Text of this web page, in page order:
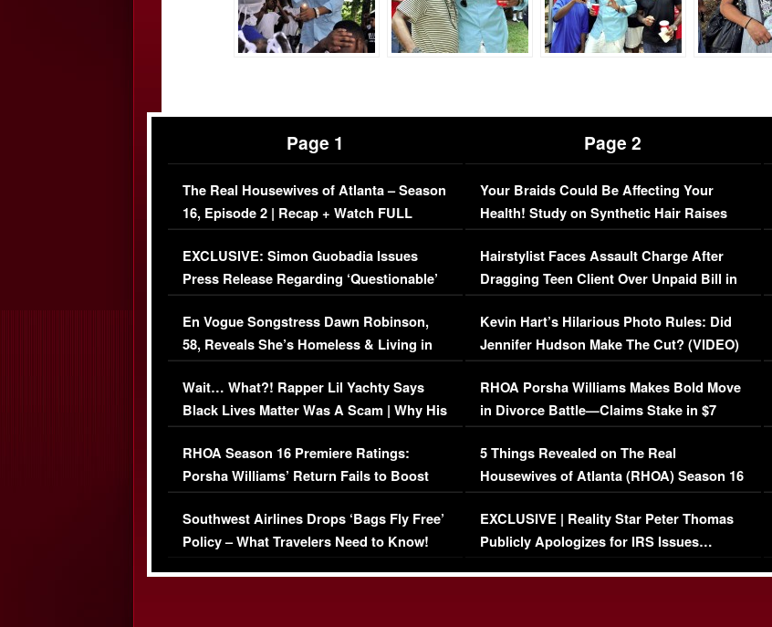
Page 1
The Real Housewives of Atlanta – Season
16, Episode 2 | Recap + Watch FULL
Episode (VIDEO)
EXCLUSIVE: Simon Guobadia Issues
Press Release Regarding ‘Questionable’
Immigration Issue
En Vogue Songstress Dawn Robinson,
58, Reveals She’s Homeless & Living in
Her Car (VIDEO)
Wait… What?! Rapper Lil Yachty Says
Black Lives Matter Was A Scam | Why His
Comments Were Reckless
RHOA Season 16 Premiere Ratings:
Porsha Williams’ Return Fails to Boost
Series-Low Viewership
Southwest Airlines Drops ‘Bags Fly Free’
Policy – What Travelers Need to Know!
Page 2
Your Braids Could Be Affecting Your
Health! Study on Synthetic Hair Raises
Concerns (VIDEO)
Hairstylist Faces Assault Charge After
Dragging Teen Client Over Unpaid Bill in
Viral Video
Kevin Hart’s Hilarious Photo Rules: Did
Jennifer Hudson Make The Cut? (VIDEO)
RHOA Porsha Williams Makes Bold Move
in Divorce Battle—Claims Stake in $7
Million Mansion!
5 Things Revealed on The Real
Housewives of Atlanta (RHOA) Season 16
Episode 1 | WATCH FULL EPISODE
(VIDEO)
EXCLUSIVE | Reality Star Peter Thomas
Publicly Apologizes for IRS Issues…